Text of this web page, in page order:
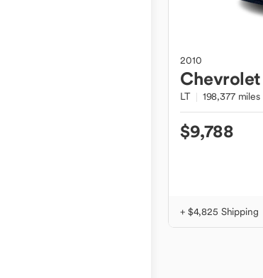
2010
Chevrolet
LT 198,377 miles
$9,788
+ $4,825 Shipping